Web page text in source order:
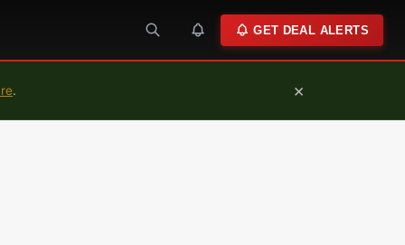
GET DEAL ALERTS
. ×